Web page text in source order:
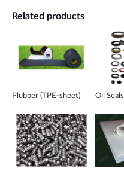
Related products
Plubber (TPE-sheet) Oil Seals